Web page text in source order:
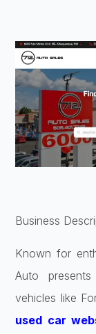
Business
Known for
Auto
vehicles like
used car